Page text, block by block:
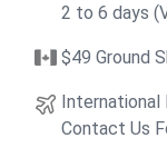
2 to 6 days
$49 Ground
International
Contact Us